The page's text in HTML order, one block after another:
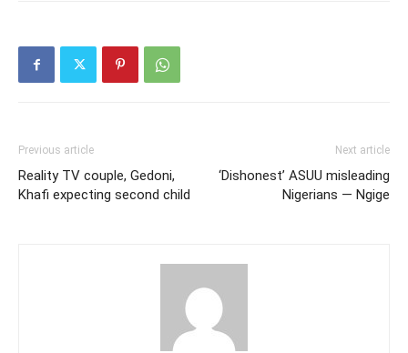
Previous article
Reality TV couple, Gedoni,
Khafi expecting second child
Next article
‘Dishonest’ ASUU misleading
Nigerians — Ngige